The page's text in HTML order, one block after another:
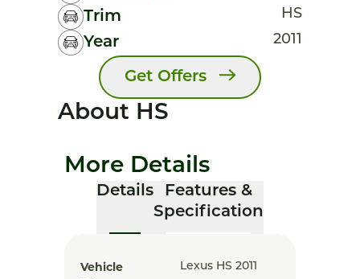
Trim HS
Year 2011
Get Offers
About HS
More Details
Details
Features &
Specification
Vehicle Lexus HS 2011